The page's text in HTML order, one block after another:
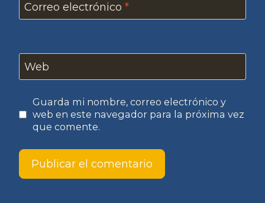
Correo electrónico *
Web
Guarda mi nombre, correo electrónico y
web en este navegador para la próxima vez
que comente.